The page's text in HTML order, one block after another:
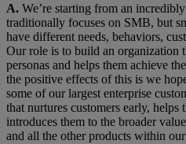
A. We’re starting from an
traditionally focuses on SMB, but
have different needs, behaviors,
Our role is to build an organization
personas and helps them achieve
the positive effects of this is we
some of our largest enterprise
that nurtures customers early, helps
introduces them to the broader
and all the other products within